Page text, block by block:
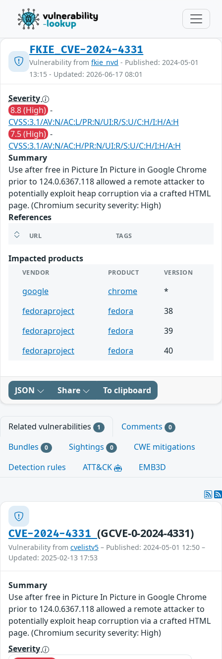
FKIE_CVE-2024-4331
Vulnerability from fkie_nvd - Published: 2024-05-01
13:15 - Updated: 2026-06-17 08:01
Severity
8.8 (High) -
CVSS:3.1/AV:N/AC:L/PR:N/UI:R/S:U/C:H/I:H/A:H
7.5 (High) -
CVSS:3.1/AV:N/AC:H/PR:N/UI:R/S:U/C:H/I:H/A:H
Summary
Use after free in Picture In Picture in Google Chrome
prior to 124.0.6367.118 allowed a remote attacker to
potentially exploit heap corruption via a crafted HTML
page. (Chromium security severity: High)
References
URL TAGS
Impacted products
VENDOR PRODUCT VERSION
google chrome
*
fedoraproject
fedora
38
fedoraproject
fedora
39
fedoraproject
fedora 40
JSON Share To clipboard
Related vulnerabilities 1 Comments 0
Bundles 0 Sightings 0
CWE mitigations
Detection rules
ATT&CK EMB3D
CVE-2024-4331(GCVE-0-2024-4331)
Vulnerability from cvelistv5 – Published: 2024-05-01 12:50 –
Updated: 2025-02-13 17:53
Summary
Use after free in Picture In Picture in Google Chrome
prior to 124.0.6367.118 allowed a remote attacker to
potentially exploit heap corruption via a crafted HTML
page. (Chromium security severity: High)
Severity